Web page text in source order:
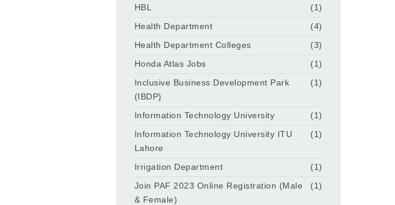
HBL
(1)
Health Department
(4)
Health Department Colleges
(3)
Honda Atlas Jobs
(1)
Inclusive Business Development Park
(IBDP)
(1)
Information Technology University
(1)
Information Technology University ITU
Lahore
(1)
Irrigation Department
(1)
Join PAF 2023 Online Registration (Male
& Female)
(1)